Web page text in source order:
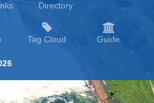
Directory
Tag Cloud Guide